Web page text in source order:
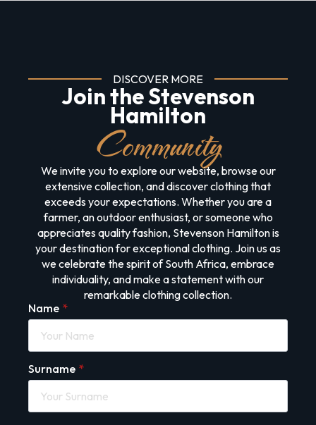
DISCOVER MORE
Join the Stevenson
Hamilton
Community
We invite you to explore our website, browse our
extensive collection, and discover clothing that
exceeds your expectations. Whether you are a
farmer, an outdoor enthusiast, or someone who
appreciates quality fashion, Stevenson Hamilton is
your destination for exceptional clothing. Join us as
we celebrate the spirit of South Africa, embrace
individuality, and make a statement with our
remarkable clothing collection.
Name *
Surname *